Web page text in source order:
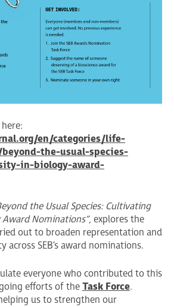
en/categories/life-
the-usual-species-
in-biology-award-
the Usual Species: Cultivating
Nominations”, explores the
out to broaden representation and
across SEB’s award nominations.
everyone who contributed to this
efforts of the Task Force.
us to strengthen our